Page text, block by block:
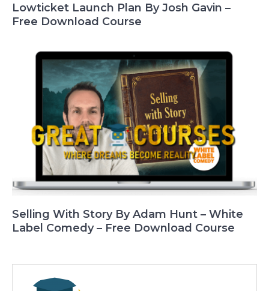
Lowticket Launch Plan By Josh Gavin –
Free Download Course
Selling With Story By Adam Hunt – White
Label Comedy – Free Download Course